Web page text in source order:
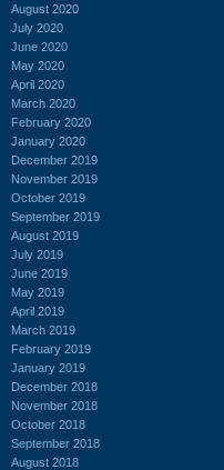
August 2020
July 2020
June 2020
May 2020
April 2020
March 2020
February 2020
January 2020
December 2019
November 2019
October 2019
September 2019
August 2019
July 2019
June 2019
May 2019
April 2019
March 2019
February 2019
January 2019
December 2018
November 2018
October 2018
September 2018
August 2018